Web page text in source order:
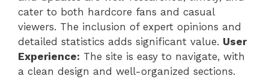
cater to both hardcore fans and casual
viewers. The inclusion of expert opinions and
detailed statistics adds significant value. User
Experience: The site is easy to navigate, with
a clean design and well-organized sections.